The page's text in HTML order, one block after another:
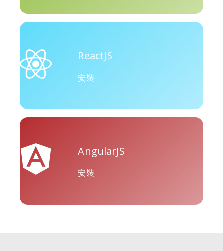
Amazon Discord
Houzz Threads
ReactJS
安裝
AngularJS
安裝